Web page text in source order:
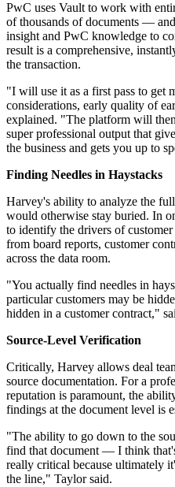
PwC uses Vault to work with
of thousands of documents —
insight and PwC knowledge to
result is a comprehensive,
the transaction.
"I will use it as a first pass to get
considerations, early quality of
explained. "The platform will
super professional output that
the business and gets you up to
Finding Needles in Haystacks
Harvey's ability to analyze the
would otherwise stay buried. In
to identify the drivers of
from board reports, customer
across the data room.
"You actually find needles in
particular customers may be
hidden in a customer contract,"
Source-Level Verification
Critically, Harvey allows deal
source documentation. For a
reputation is paramount, the
findings at the document level is
"The ability to go down to the
find that document — I think
really critical because ultimately
the line," Taylor said.